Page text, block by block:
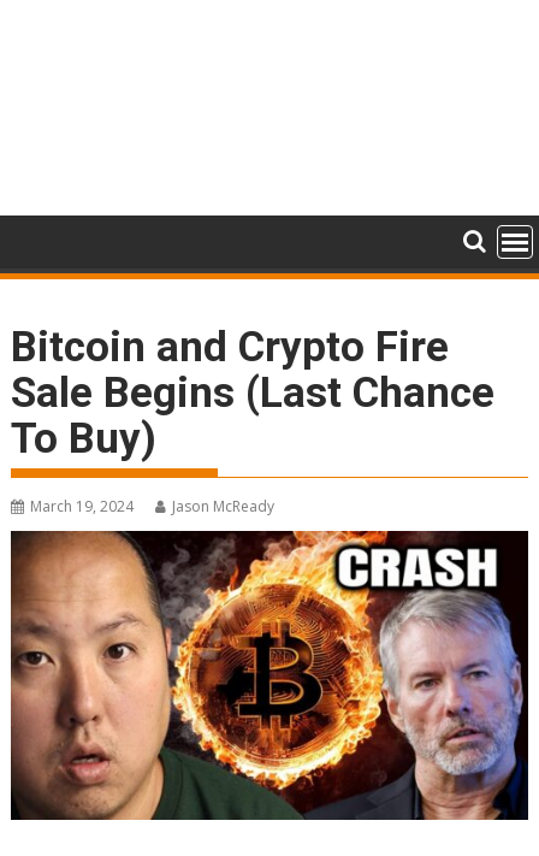
Bitcoin and Crypto Fire
Sale Begins (Last Chance
To Buy)
March 19, 2024 Jason McReady